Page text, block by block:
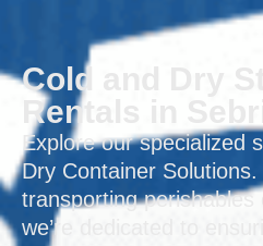
Cold and Dry
Rentals in
Explore our specialized
Dry Container Solutions.
transporting perishables
we’re dedicated to